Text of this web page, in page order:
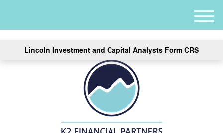
Lincoln Investment and Capital Analysts Form CRS
M
e